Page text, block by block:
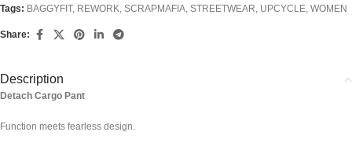
Tags: BAGGYFIT, REWORK SCRAPMAFIA STREETWEAR UPCYCLE WOMEN
Share:
Description
Detach Cargo Pant
Function meets fearless design.